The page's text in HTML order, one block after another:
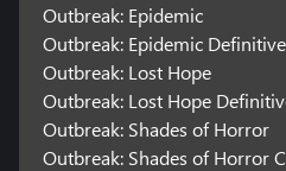
Outbreak: Epidemic
Outbreak: Epidemic
Outbreak: Lost Hope
Outbreak: Lost Hope
Outbreak: Shades of Horror
Outbreak: Shades of Horror